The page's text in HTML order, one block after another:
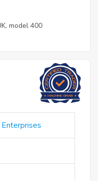
model 400